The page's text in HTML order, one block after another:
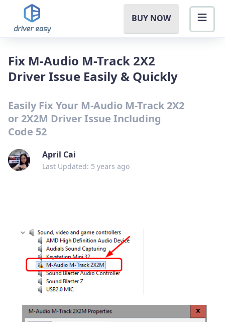
BUY NOW
Fix M-Audio M-Track 2X2
Driver Issue Easily & Quickly
Easily Fix Your M-Audio M-Track 2X2
or 2X2M Driver Issue Including
Code 52
April Cai
Last Updated: 5 years ago